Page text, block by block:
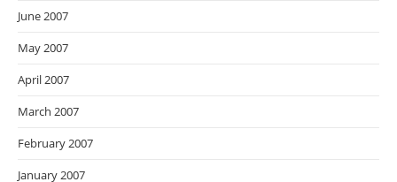
June 2007
May 2007
April 2007
March 2007
February 2007
January 2007